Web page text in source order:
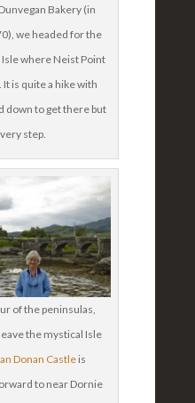
Bakery (in
we headed for the
where Neist Point
is quite a hike with
down to get there but
step.
of the peninsulas,
the mystical Isle
Donan Castle is
to near Dornie